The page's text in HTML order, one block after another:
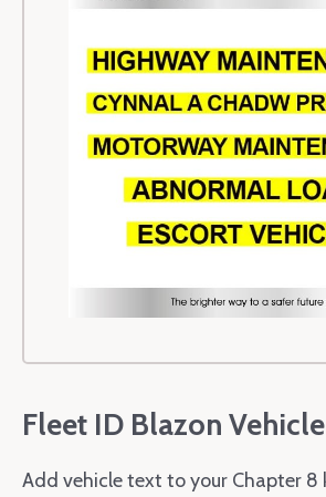
Fleet ID Blazon
Add vehicle text to your Chapter 8